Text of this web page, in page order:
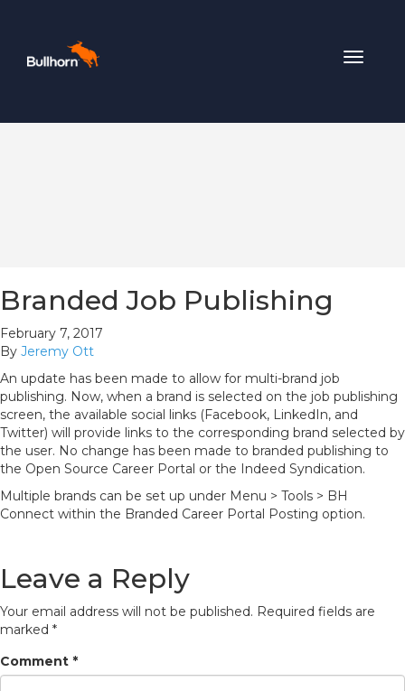
Toggle
Branded Job Publishing
February 7, 2017
By Jeremy Ott
An update has been made to allow for multi-brand job
publishing. Now, when a brand is selected on the job publishing
screen, the available social links (Facebook, LinkedIn, and
Twitter) will provide links to the corresponding brand selected by
the user. No change has been made to branded publishing to
the Open Source Career Portal or the Indeed Syndication.
Multiple brands can be set up under Menu > Tools > BH
Connect within the Branded Career Portal Posting option.
Leave a Reply
Your email address will not be published. Required fields are
marked *
Comment *